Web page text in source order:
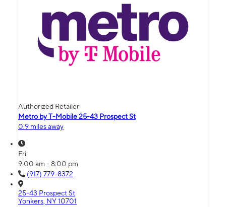
Authorized Retailer
Metro by T-Mobile 25-43 Prospect St
0.9 miles away
Fri:
9:00 am - 8:00 pm
(917) 779-8372
25-43 Prospect St
Yonkers, NY 10701